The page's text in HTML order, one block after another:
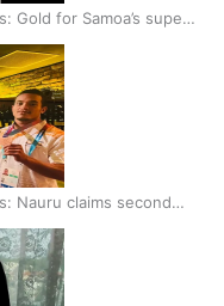
Gold for Samoa’s super
Nauru claims second
tally